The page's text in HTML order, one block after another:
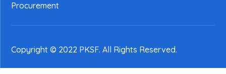
Procurement
Copyright © 2022 PKSF. All Rights Reserved.